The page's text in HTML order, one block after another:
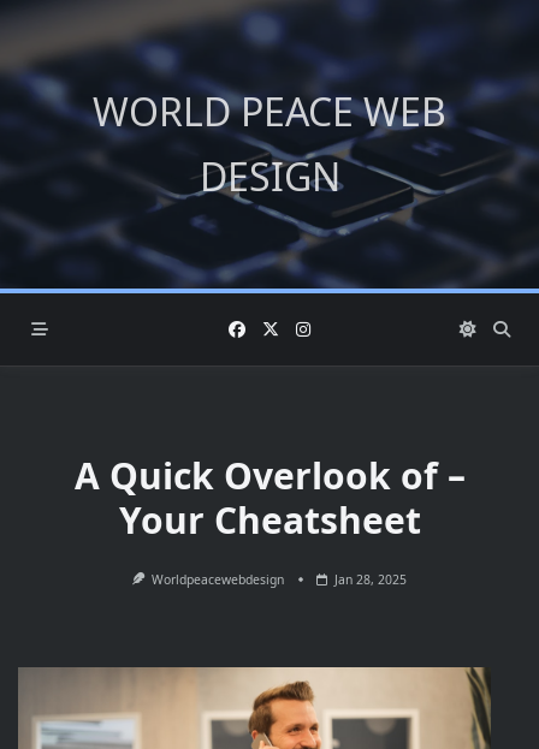
Skip
content
WORLD PEACE WEB
DESIGN
A Quick Overlook of –
Your Cheatsheet
Worldpeacewebdesign Jan 28, 2025